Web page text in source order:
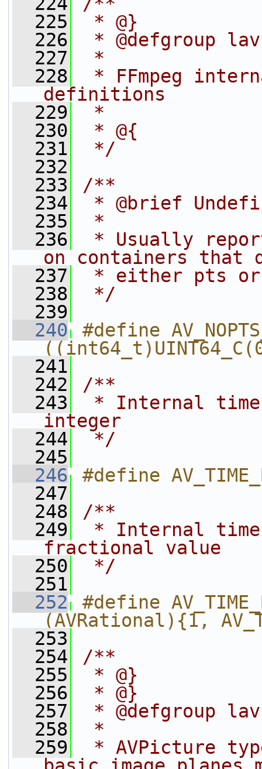
  225
* @}
  226
* @defgroup
  227
*
  228
* FFmpeg
definitions
  229
*
  230
* @{
  231
*/
  232
  233
/**
  234
* @brief
  235
*
  236
* Usually
on containers that
  237
* either pts
  238
*/
  239
  240
#define
  241
  242
/**
  243
* Internal time
integer
  244
*/
  245
  246
#define
  247
  248
/**
  249
* Internal time
fractional value
  250
*/
  251
  252
#define
(AVRational){1,
  253
  254
/**
  255
* @}
  256
* @}
  257
* @defgroup
  258
*
  259
* AVPicture